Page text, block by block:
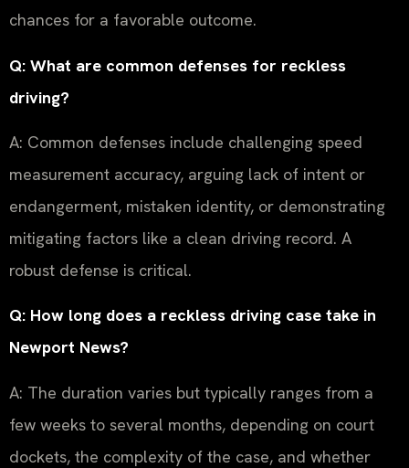
chances for a favorable outcome.
Q: What are common defenses for reckless
driving?
A: Common defenses include challenging speed
measurement accuracy, arguing lack of intent or
endangerment, mistaken identity, or demonstrating
mitigating factors like a clean driving record. A
robust defense is critical.
Q: How long does a reckless driving case take in
Newport News?
A: The duration varies but typically ranges from a
few weeks to several months, depending on court
dockets, the complexity of the case, and whether